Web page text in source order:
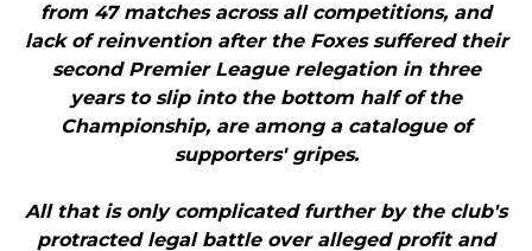
from 47 matches across all competitions, and
lack of reinvention after the Foxes suffered their
second Premier League relegation in three
years to slip into the bottom half of the
Championship, are among a catalogue of
supporters' gripes.
All that is only complicated further by the club's
protracted legal battle over alleged profit and